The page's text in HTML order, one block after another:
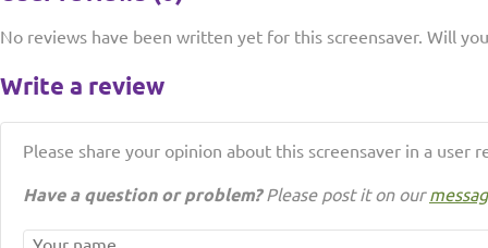
No reviews have been written yet for this screensaver. Will
Write a review
Please share your opinion about this screensaver in a user
Have a question or problem?Please post it on our